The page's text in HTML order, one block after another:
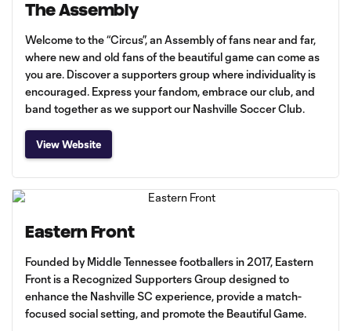
The Assembly
Welcome to the “Circus”, an Assembly of fans near and far,
where new and old fans of the beautiful game can come as
you are. Discover a supporters group where individuality is
encouraged. Express your fandom, embrace our club, and
band together as we support our Nashville Soccer Club.
View Website
Eastern Front
Founded by Middle Tennessee footballers in 2017, Eastern
Front is a Recognized Supporters Group designed to
enhance the Nashville SC experience, provide a match-
focused social setting, and promote the Beautiful Game.